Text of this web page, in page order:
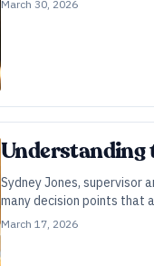
March 30, 2026
Understanding
Sydney Jones, supervisor
many decision points that
March 17, 2026